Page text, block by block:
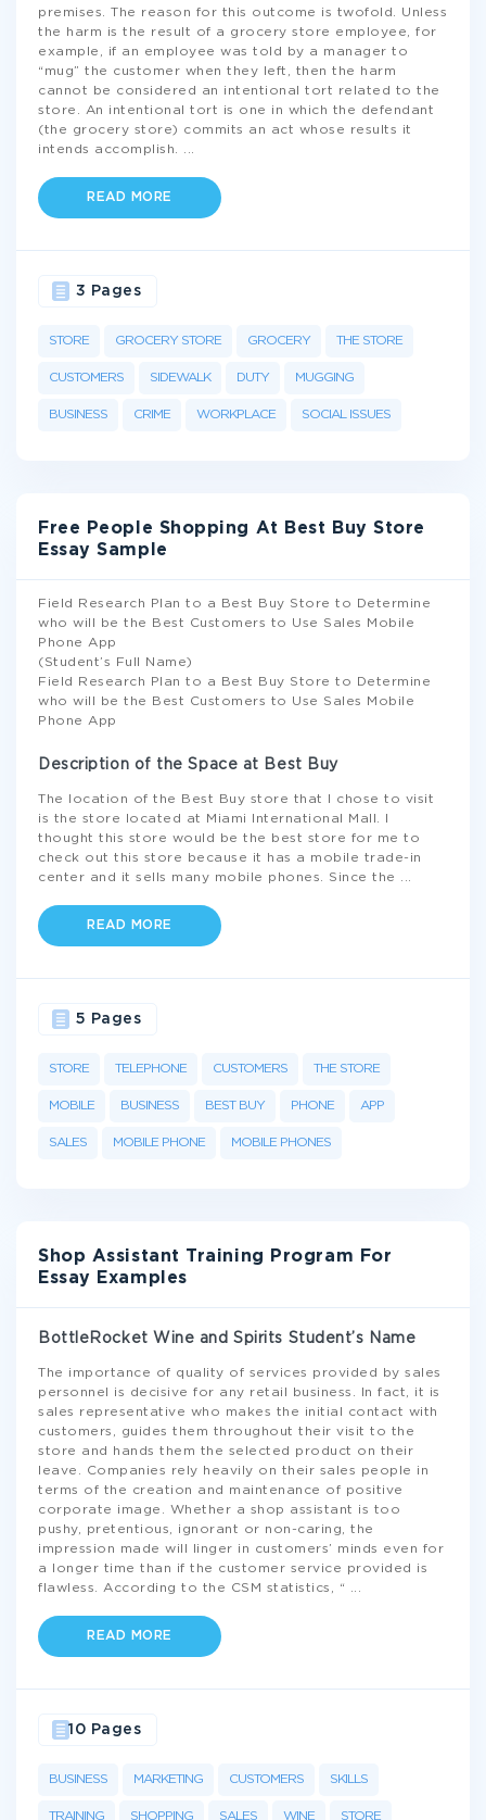
premises. The reason for this outcome is twofold. Unless
the harm is the result of a grocery store employee, for
example, if an employee was told by a manager to
“mug” the customer when they left, then the harm
cannot be considered an intentional tort related to the
store. An intentional tort is one in which the defendant
(the grocery store) commits an act whose results it
intends accomplish.
READ MORE
STORE GROCERY STORE GROCERY THE STORE
CUSTOMERS SIDEWALK DUTY MUGGING
BUSINESS CRIME WORKPLACE SOCIAL ISSUES
3 Pages
Free People Shopping At Best Buy Store
Essay Sample
Field Research Plan to a Best Buy Store to Determine
who will be the Best Customers to Use Sales Mobile
Phone App
(Student’s Full Name)
Field Research Plan to a Best Buy Store to Determine
who will be the Best Customers to Use Sales Mobile
Phone App
Description of the Space at Best Buy
The location of the Best Buy store that I chose to visit
is the store located at Miami International Mall. I
thought this store would be the best store for me to
check out this store because it has a mobile trade-in
center and it sells many mobile phones. Since the
READ MORE
STORE TELEPHONE CUSTOMERS THE STORE
MOBILE BUSINESS BEST BUY PHONE APP
SALES MOBILE PHONE MOBILE PHONES
5 Pages
Shop Assistant Training Program For
Essay Examples
BottleRocket Wine and Spirits Student’s Name
The importance of quality of services provided by sales
personnel is decisive for any retail business. In fact, it is
sales representative who makes the initial contact with
customers, guides them throughout their visit to the
store and hands them the selected product on their
leave. Companies rely heavily on their sales people in
terms of the creation and maintenance of positive
corporate image. Whether a shop assistant is too
pushy, pretentious, ignorant or non-caring, the
impression made will linger in customers’ minds even for
a longer time than if the customer service provided is
flawless. According to the CSM statistics, “
READ MORE
BUSINESS MARKETING CUSTOMERS SKILLS
TRAINING SHOPPING SALES WINE STORE
10 Pages